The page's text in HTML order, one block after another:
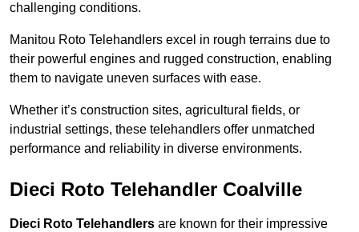
challenging conditions.
Manitou Roto Telehandlers excel in rough terrains due to
their powerful engines and rugged construction, enabling
them to navigate uneven surfaces with ease.
Whether it’s construction sites, agricultural fields, or
industrial settings, these telehandlers offer unmatched
performance and reliability in diverse environments.
Dieci Roto Telehandler Coalville
Dieci Roto Telehandlers are known for their impressive